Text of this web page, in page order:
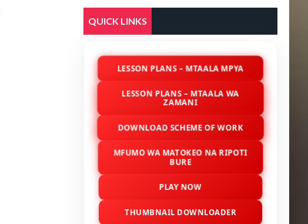
QUICK LINKS
LESSON PLANS – MTAALA MPYA
LESSON PLANS – MTAALA WA
ZAMANI
DOWNLOAD SCHEME OF WORK
MFUMO WA MATOKEO NA RIPOTI
BURE
PLAY NOW
THUMBNAIL DOWNLOADER